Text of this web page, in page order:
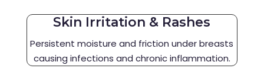
Skin Irritation & Rashes
Persistent moisture and friction under breasts
causing infections and chronic inflammation.